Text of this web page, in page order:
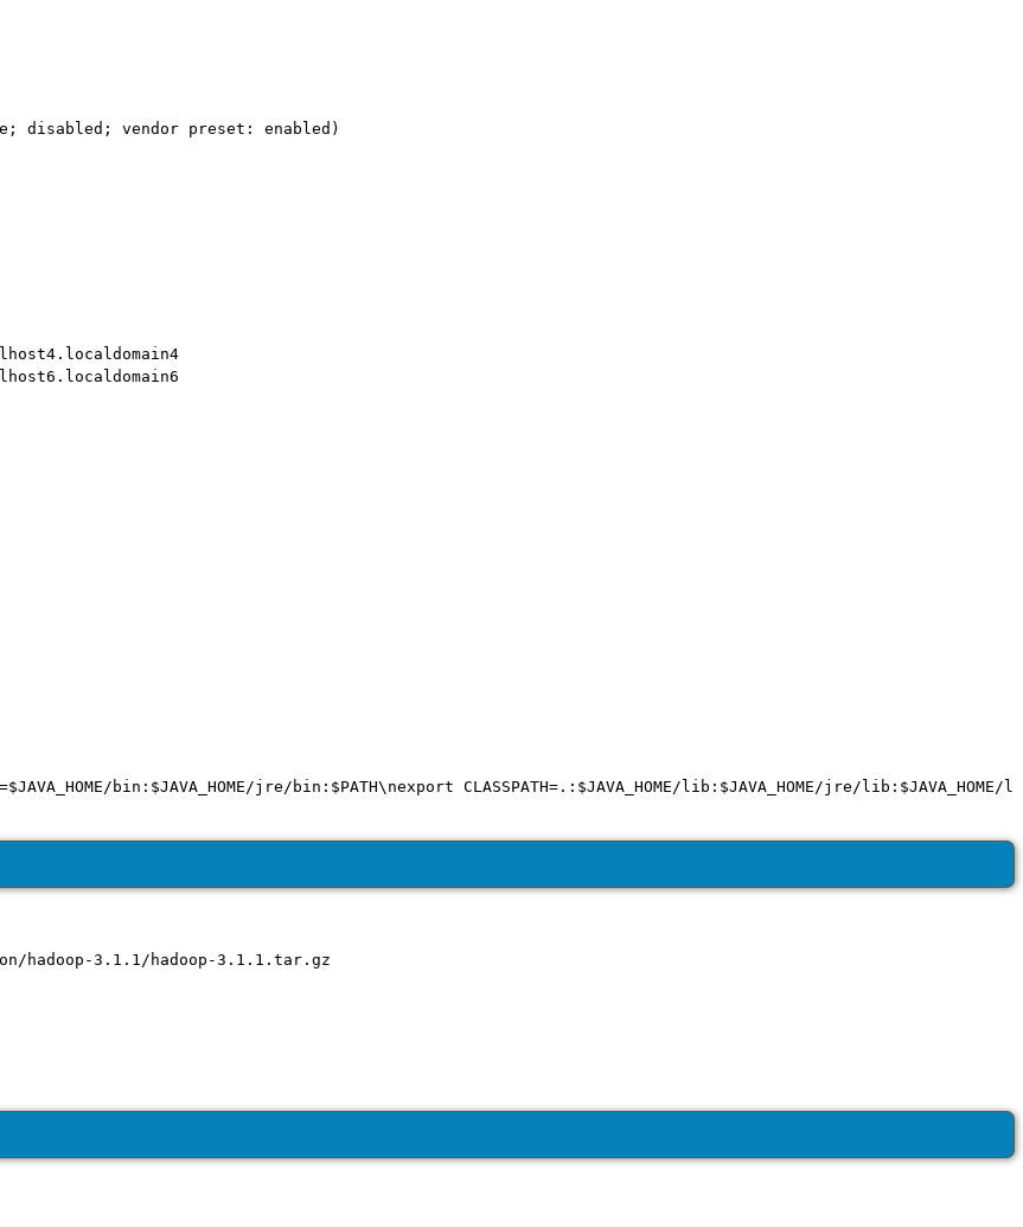
disabled; vendor preset: enabled)
bin:$JAVA_HOME/jre/bin:$PATH\nexport CLASSPATH=.:$JAVA_HOME/lib:$JAVA_HOME/jre/